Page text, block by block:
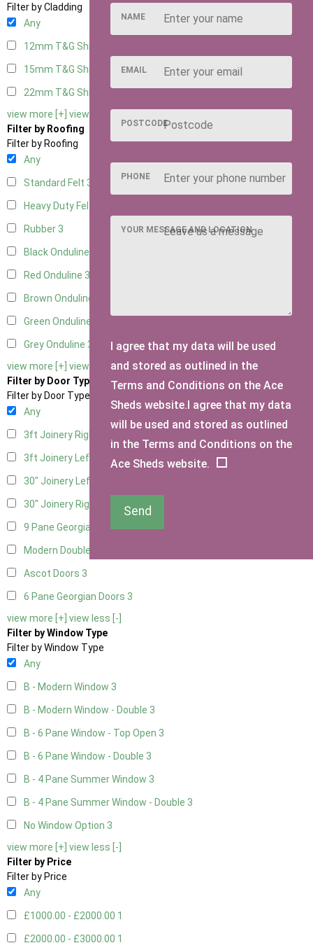
Filter by Cladding
Any
12mm T&G Shiplap
15mm T&G Shiplap
22mm T&G Shiplap
view more [+] view less [-]
Filter by Roofing
Filter by Roofing
Any
Standard Felt 3
Heavy Duty Felt
Rubber 3
Black Onduline
Red Onduline 3
Brown Onduline
Green Onduline
Grey Onduline 3
view more [+] view less [-]
Filter by Door Type
Filter by Door Type
Any
3ft Joinery Right Hung
3ft Joinery Left Hung
30" Joinery Left Hung
30" Joinery Right Hung1
9 Pane Georgian Door Right Hung
Modern Double
Ascot Doors 3
6 Pane Georgian Doors 3
view more [+] view less [-]
Filter by Window Type
Filter by Window Type
Any
B - Modern Window 3
B - Modern Window - Double 3
B - 6 Pane Window - Top Open 3
B - 6 Pane Window - Double 3
B - 4 Pane Summer Window 3
B - 4 Pane Summer Window - Double 3
No Window Option 3
view more [+] view less [-]
Filter by Price
Filter by Price
Any
£1000.00 - £2000.00 1
£2000.00 - £3000.00 1
NAME
EMAIL
POSTCODE
PHONE
YOUR MESSAGE AND LOCATION
I agree that my data will be used
and stored as outlined in the
Terms and Conditions on the Ace
Sheds website.I agree that my data
will be used and stored as outlined
in the Terms and Conditions on the
Ace Sheds website.
Send